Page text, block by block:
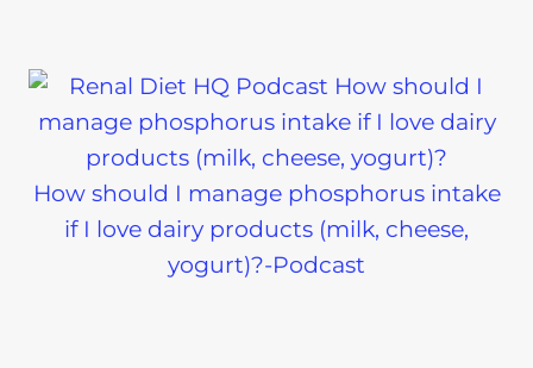
How should I manage phosphorus intake
if I love dairy products (milk, cheese,
yogurt)?-Podcast